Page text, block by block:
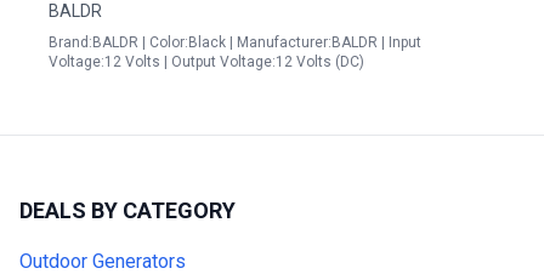
BALDR
Brand:BALDR | Color:Black | Manufacturer:BALDR | Input
Voltage:12 Volts | Output Voltage:12 Volts (DC)
DEALS BY CATEGORY
Outdoor Generators